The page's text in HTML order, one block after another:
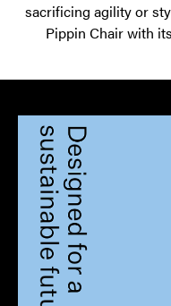
sacrificing agility or
Pippin Chair with